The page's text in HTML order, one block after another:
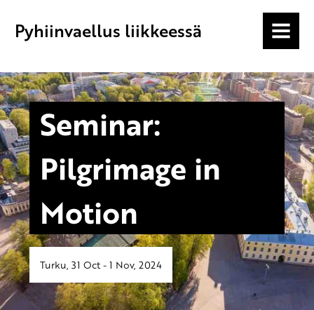
Pyhiinvaellus liikkeessä MENU
Seminar:
Pilgrimage in
Motion
Turku, 31 Oct - 1 Nov, 2024